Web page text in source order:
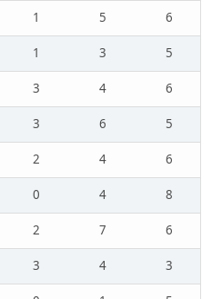
1 5
6
1 3
5
3 4
6
3 6
5
2 4
6
0 4
8
2 7
6
3 4
3